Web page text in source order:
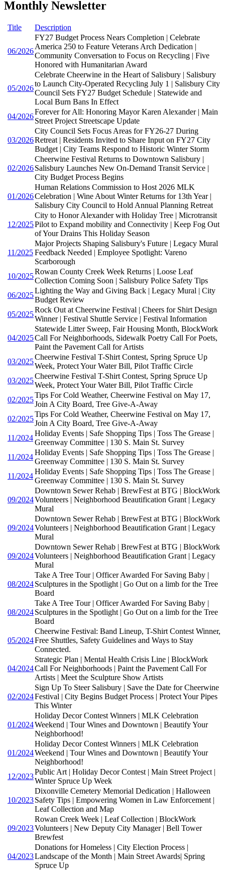
Monthly Newsletter
Title Description
06/2026
FY27 Budget Process Nears Completion | Celebrate
America 250 to Feature Veterans Arch Dedication |
Community Conversation to Focus on Recycling | Five
Honored with Humanitarian Award
05/2026
Celebrate Cheerwine in the Heart of Salisbury | Salisbury
to Launch City-Operated Recycling July 1 | Salisbury City
Council Sets FY27 Budget Schedule | Statewide and
Local Burn Bans In Effect
04/2026
Forever for All: Honoring Mayor Karen Alexander | Main
Street Project Streetscape Update
03/2026
City Council Sets Focus Areas for FY26-27 During
Retreat | Residents Invited to Share Input on FY27 City
Budget | City Teams Respond to Historic Winter Storm
02/2026
Cheerwine Festival Returns to Downtown Salisbury |
Salisbury Launches New On-Demand Transit Service |
City Budget Process Begins
01/2026
Human Relations Commission to Host 2026 MLK
Celebration | Wine About Winter Returns for 13th Year |
Salisbury City Council to Hold Annual Planning Retreat
12/2025
City to Honor Alexander with Holiday Tree | Microtransit
Pilot to Expand mobility and Connectivity | Keep Fog Out
of Your Drains This Holiday Season
11/2025
Major Projects Shaping Salisbury's Future | Legacy Mural
Feedback Needed | Employee Spotlight: Vareno
Scarborough
10/2025
Rowan County Creek Week Returns | Loose Leaf
Collection Coming Soon | Salisbury Police Safety Tips
06/2025
Lighting the Way and Giving Back | Legacy Mural | City
Budget Review
05/2025
Rock Out at Cheerwine Festival | Cheers for Shirt Design
Winner | Festival Shuttle Service | Festival Information
04/2025
Statewide Litter Sweep, Fair Housing Month, BlockWork
Call For Neighborhoods, Sidewalk Poetry Call For Poets,
Paint the Pavement Call for Artists
03/2025
Cheerwine Festival T-Shirt Contest, Spring Spruce Up
Week, Protect Your Water Bill, Pilot Traffic Circle
03/2025
Cheerwine Festival T-Shirt Contest, Spring Spruce Up
Week, Protect Your Water Bill, Pilot Traffic Circle
02/2025
Tips For Cold Weather, Cheerwine Festival on May 17,
Join A City Board, Tree Give-A-Away
02/2025
Tips For Cold Weather, Cheerwine Festival on May 17,
Join A City Board, Tree Give-A-Away
11/2024
Holiday Events | Safe Shopping Tips | Toss The Grease |
Greenway Committee | 130 S. Main St. Survey
11/2024
Holiday Events | Safe Shopping Tips | Toss The Grease |
Greenway Committee | 130 S. Main St. Survey
11/2024
Holiday Events | Safe Shopping Tips | Toss The Grease |
Greenway Committee | 130 S. Main St. Survey
09/2024
Downtown Sewer Rehab | BrewFest at BTG | BlockWork
Volunteers | Neighborhood Beautification Grant | Legacy
Mural
09/2024
Downtown Sewer Rehab | BrewFest at BTG | BlockWork
Volunteers | Neighborhood Beautification Grant | Legacy
Mural
09/2024
Downtown Sewer Rehab | BrewFest at BTG | BlockWork
Volunteers | Neighborhood Beautification Grant | Legacy
Mural
08/2024
Take A Tree Tour | Officer Awarded For Saving Baby |
Sculptures in the Spotlight | Go Out on a limb for the Tree
Board
08/2024
Take A Tree Tour | Officer Awarded For Saving Baby |
Sculptures in the Spotlight | Go Out on a limb for the Tree
Board
05/2024
Cheerwine Festival: Band Lineup, T-Shirt Contest Winner,
Free Shuttles, Safety Guidelines and Ways to Stay
Connected.
04/2024
Strategic Plan | Mental Health Crisis Line | BlockWork
Call For Neighborhoods | Paint the Pavement Call For
Artists | Meet the Sculpture Show Artists
02/2024
Sign Up To Steer Salisbury | Save the Date for Cheerwine
Festival | City Begins Budget Process | Protect Your Pipes
This Winter
01/2024
Holiday Decor Contest Winners | MLK Celebration
Weekend | Tour Wines and Downtown | Beautify Your
Neighborhood!
01/2024
Holiday Decor Contest Winners | MLK Celebration
Weekend | Tour Wines and Downtown | Beautify Your
Neighborhood!
12/2023
Public Art | Holiday Decor Contest | Main Street Project |
Winter Spruce Up Week
10/2023
Dixonville Cemetery Memorial Dedication | Halloween
Safety Tips | Empowering Women in Law Enforcement |
Leaf Collection and Map
09/2023
Rowan Creek Week | Leaf Collection | BlockWork
Volunteers | New Deputy City Manager | Bell Tower
Brewfest
04/2023
Donations for Homeless | City Election Process |
Landscape of the Month | Main Street Awards| Spring
Spruce Up